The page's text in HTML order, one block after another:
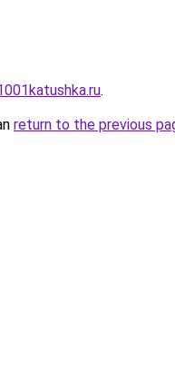
.
return to the previous